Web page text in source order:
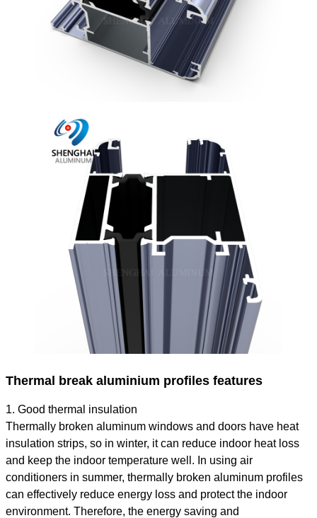
Thermal break aluminium profiles features
1. Good thermal insulation
Thermally broken aluminum windows and doors have heat
insulation strips, so in winter, it can reduce indoor heat loss
and keep the indoor temperature well. In using air
conditioners in summer, thermally broken aluminum profiles
can effectively reduce energy loss and protect the indoor
environment. Therefore, the energy saving and